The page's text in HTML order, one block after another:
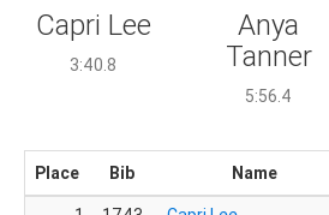
Capri Lee
3:40.8
Anya
Tanner
5:56.4
Place Bib Name